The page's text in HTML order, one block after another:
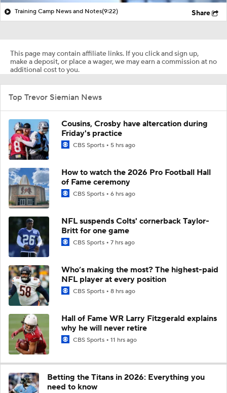
Training Camp News and Notes(9:22) Share
This page may contain affiliate links. If you click and sign up,
make a deposit, or place a wager, we may earn a commission at no
additional cost to you.
Top Trevor Siemian News
Cousins, Crosby have altercation during
Friday's practice
CBS Sports 5 hrs ago
How to watch the 2026 Pro Football Hall
of Fame ceremony
CBS Sports 6 hrs ago
NFL suspends Colts' cornerback Taylor-
Britt for one game
CBS Sports 7 hrs ago
Who’s making the most? The highest-paid
NFL player at every position
CBS Sports 8 hrs ago
Hall of Fame WR Larry Fitzgerald explains
why he will never retire
CBS Sports 11 hrs ago
Betting the Titans in 2026: Everything you
need to know